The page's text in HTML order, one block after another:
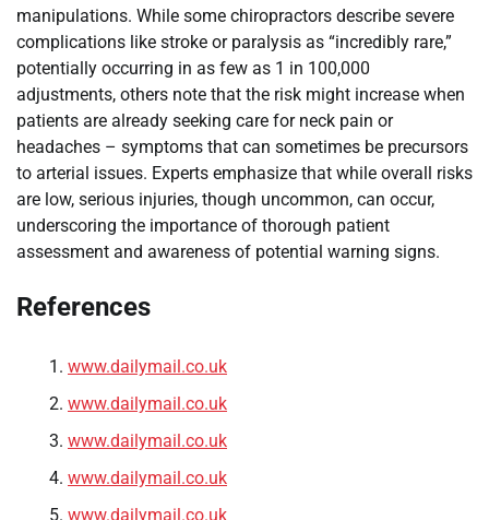
manipulations. While some chiropractors describe severe
complications like stroke or paralysis as “incredibly rare,”
potentially occurring in as few as 1 in 100,000
adjustments, others note that the risk might increase when
patients are already seeking care for neck pain or
headaches – symptoms that can sometimes be precursors
to arterial issues. Experts emphasize that while overall risks
are low, serious injuries, though uncommon, can occur,
underscoring the importance of thorough patient
assessment and awareness of potential warning signs.
References
www.dailymail.co.uk
www.dailymail.co.uk
www.dailymail.co.uk
www.dailymail.co.uk
www.dailymail.co.uk